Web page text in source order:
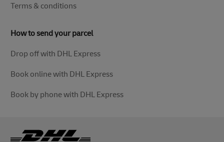
Terms & conditions
How to send your parcel
Drop off with DHL Express
Book online with DHL Express
Book by phone with DHL Express